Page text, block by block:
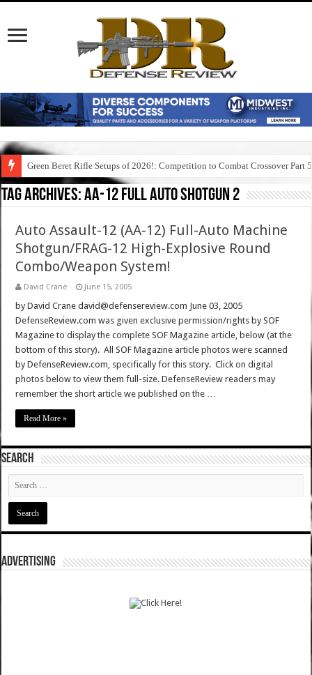
Green Beret Rifle Setups of 2026!: Competition to Combat Crossover Part 5
Tag Archives:aa-12 full auto shotgun 2
Auto Assault-12 (AA-12) Full-Auto Machine
Shotgun/FRAG-12 High-Explosive Round
Combo/Weapon System!
David Crane June 15, 2005
by David Crane david@defensereview.com June 03, 2005
DefenseReview.com was given exclusive permission/rights by SOF
Magazine to display the complete SOF Magazine article, below (at the
bottom of this story). All SOF Magazine article photos were scanned
by DefenseReview.com, specifically for this story. Click on digital
photos below to view them full-size. DefenseReview readers may
remember the short article we published on the …
Read More »
SEARCH
ADVERTISING